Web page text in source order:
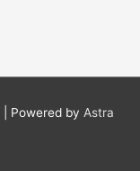
| Powered by Astra